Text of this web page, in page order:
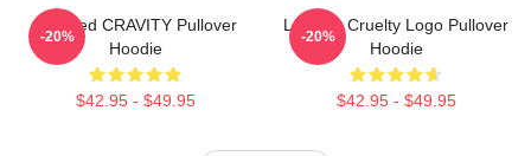
Certified CRAVITY Pullover
Hoodie
$42.95 - $49.95
-20%
Lesbian Cruelty Logo Pullover
Hoodie
$42.95 - $49.95
-20%